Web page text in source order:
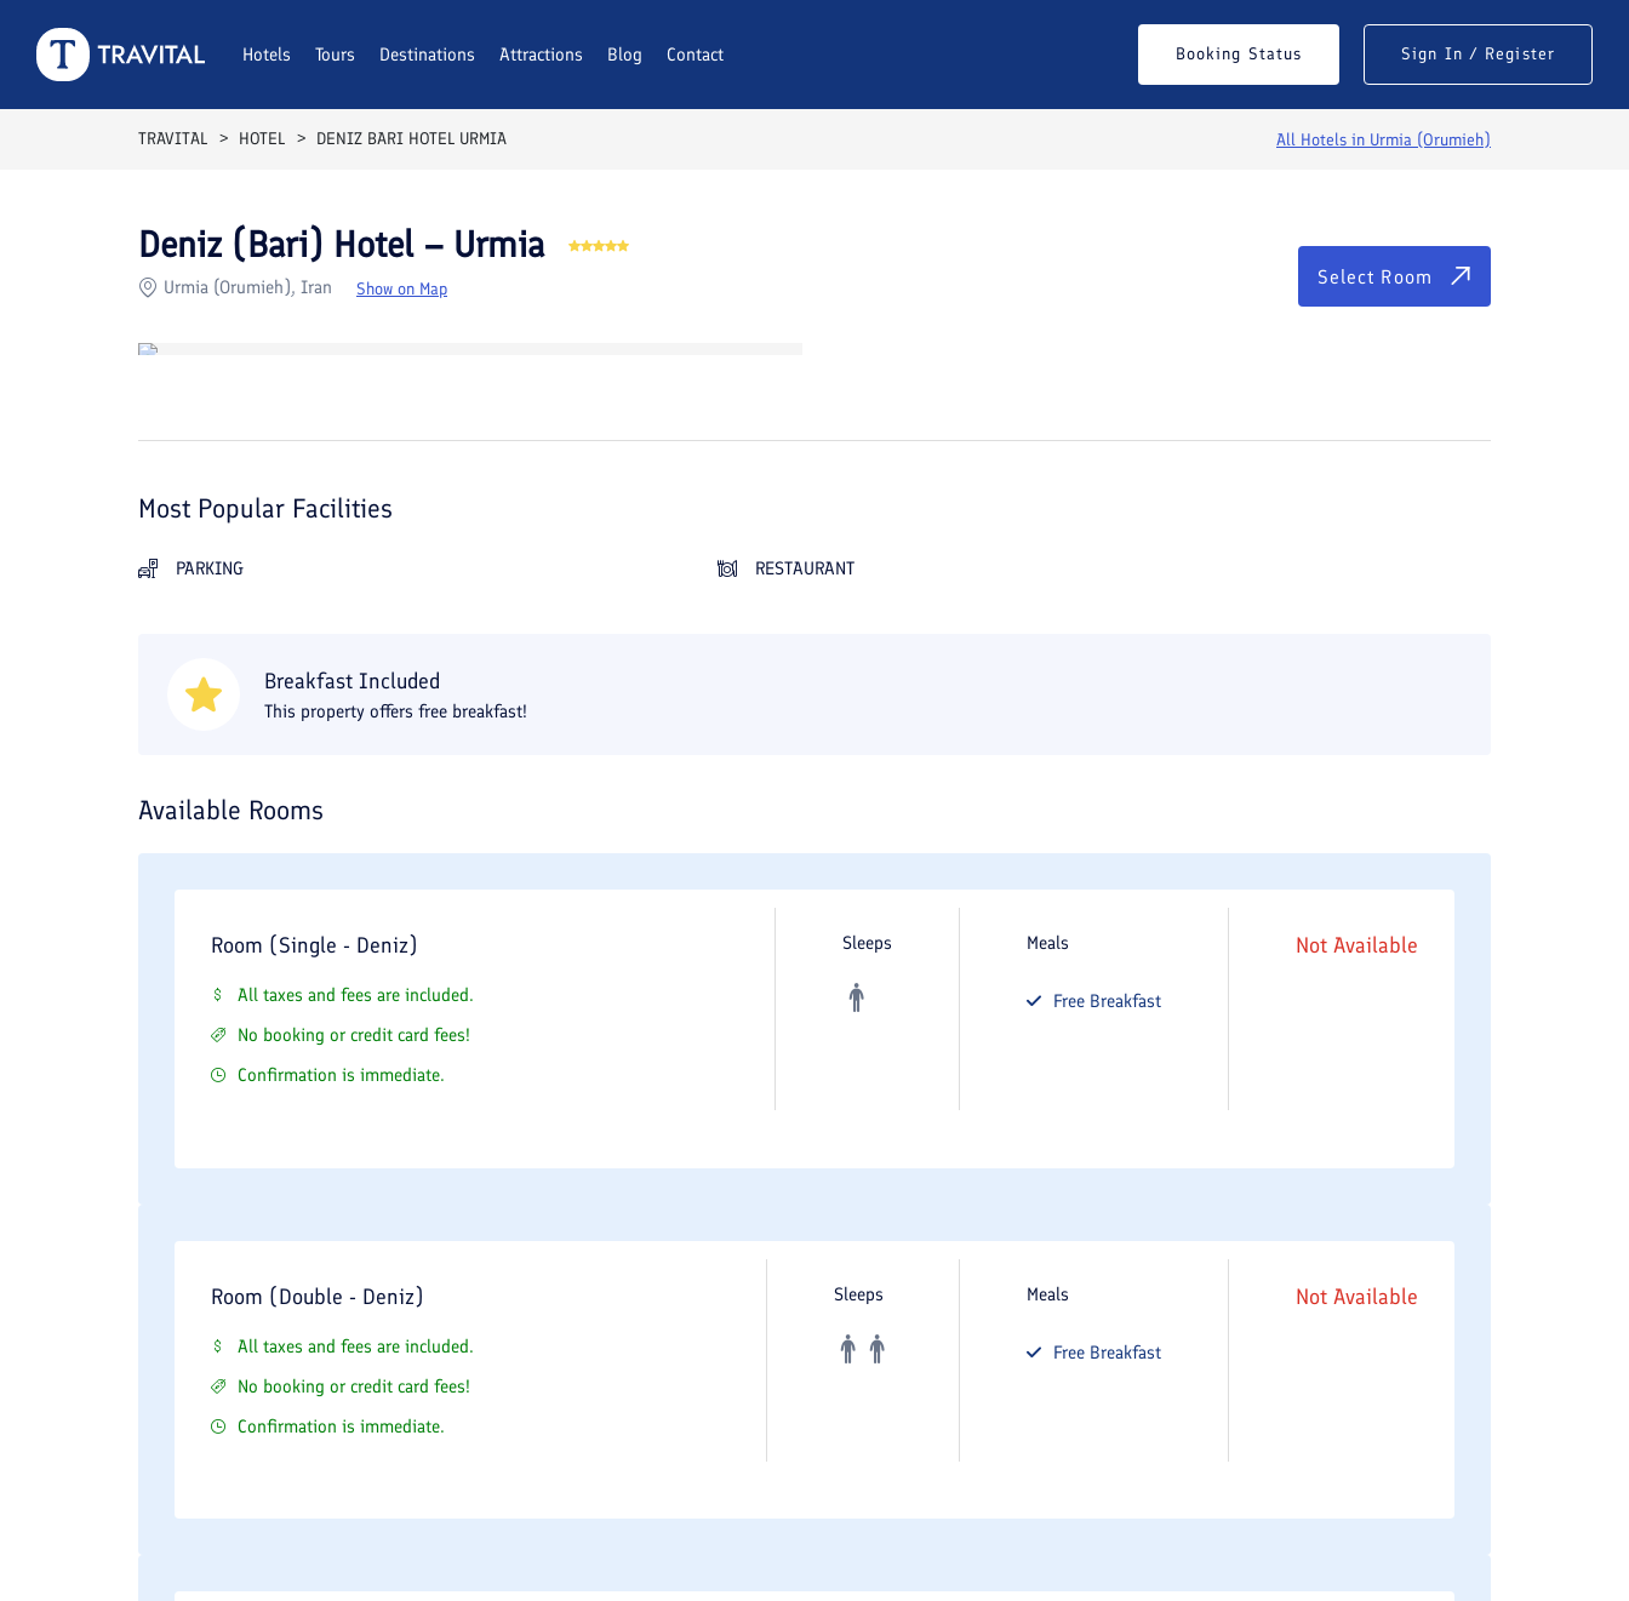
Hotels Tours Destinations Attractions Blog Contact Booking Status Sign In / Register
TRAVITAL HOTEL DENIZ BARI HOTEL URMIA All Hotels in Urmia (Orumieh)
Rooms Reviews Facilities Location FAQs Select Room
Deniz (Bari) Hotel – Urmia
Urmia (Orumieh), Iran Show on Map
Select Room
Most Popular Facilities
PARKING RESTAURANT
Breakfast Included
This property offers free breakfast!
Available Rooms
Room (Single - Deniz)
All taxes and fees are included.
No booking or credit card fees!
Confirmation is immediate.
Sleeps Meals
Free Breakfast
Not Available
Room (Double - Deniz)
All taxes and fees are included.
No booking or credit card fees!
Confirmation is immediate.
Sleeps Meals
Free Breakfast
Not Available